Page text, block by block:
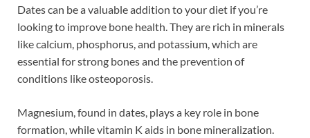
Dates can be a valuable addition to your diet if you’re
looking to improve bone health. They are rich in minerals
like calcium, phosphorus, and potassium, which are
essential for strong bones and the prevention of
conditions like osteoporosis.
Magnesium, found in dates, plays a key role in bone
formation, while vitamin K aids in bone mineralization.